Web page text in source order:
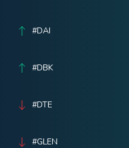
#DAI
#DBK
#DTE
#GLEN